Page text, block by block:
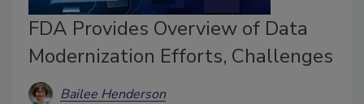
FDA Provides Overview of Data
Modernization Efforts, Challenges
Bailee Henderson